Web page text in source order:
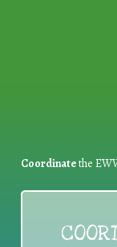
Coordinatethe